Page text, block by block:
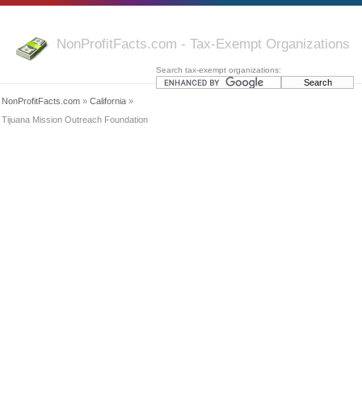
NonProfitFacts.com - Tax-Exempt Organizations
Search tax-exempt organizations:
NonProfitFacts.com » California »
Tijuana Mission Outreach Foundation